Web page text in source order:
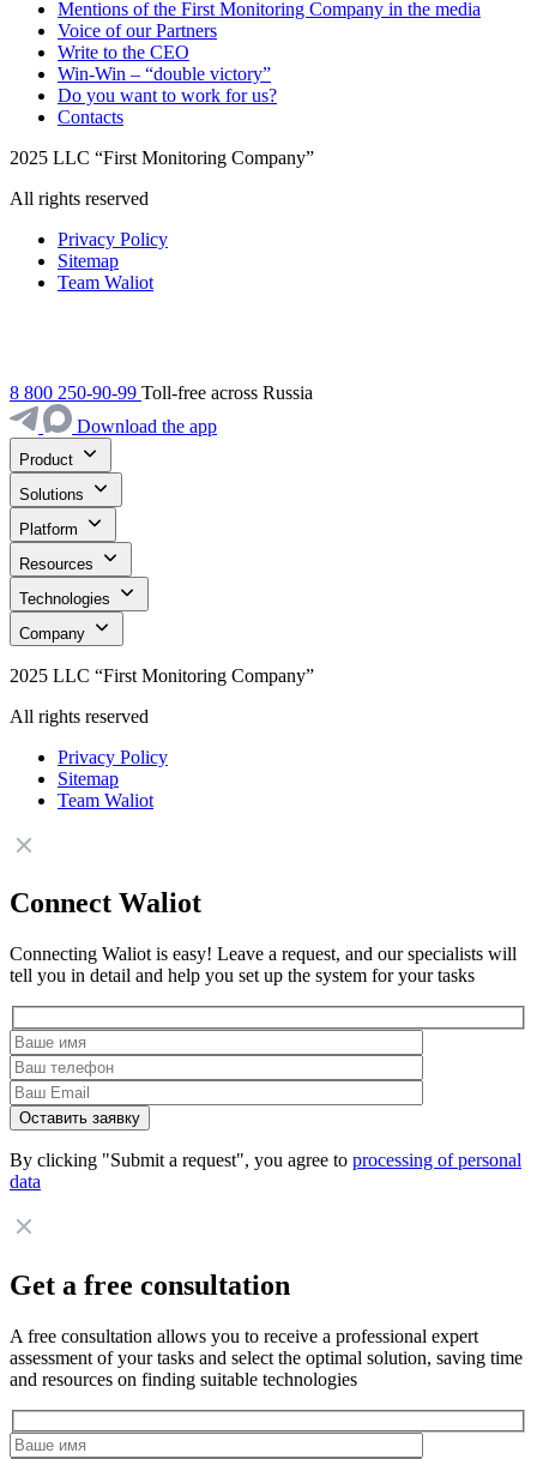
Mentions of the First Monitoring Company in the media
Voice of our Partners
Write to the CEO
Win-Win – “double victory”
Do you want to work for us?
Contacts
2025 LLC “First Monitoring Company”
All rights reserved
Privacy Policy
Sitemap
Team Waliot
8 800 250-90-99 Toll-free across Russia
Download the app
Product
Solutions
Platform
Resources
Technologies
Company
2025 LLC “First Monitoring Company”
All rights reserved
Privacy Policy
Sitemap
Team Waliot
Connect Waliot
Connecting Waliot is easy! Leave a request, and our specialists will
tell you in detail and help you set up the system for your tasks
By clicking "Submit a request", you agree to processing of personal
data
Get a free consultation
A free consultation allows you to receive a professional expert
assessment of your tasks and select the optimal solution, saving time
and resources on finding suitable technologies